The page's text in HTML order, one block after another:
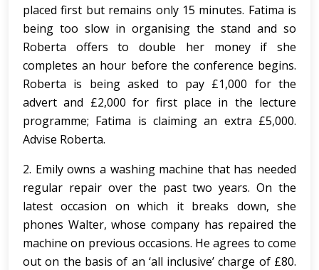
placed first but remains only 15 minutes. Fatima is
being too slow in organising the stand and so
Roberta offers to double her money if she
completes an hour before the conference begins.
Roberta is being asked to pay £1,000 for the
advert and £2,000 for first place in the lecture
programme; Fatima is claiming an extra £5,000.
Advise Roberta.
2. Emily owns a washing machine that has needed
regular repair over the past two years. On the
latest occasion on which it breaks down, she
phones Walter, whose company has repaired the
machine on previous occasions. He agrees to come
out on the basis of an ‘all inclusive’ charge of £80.